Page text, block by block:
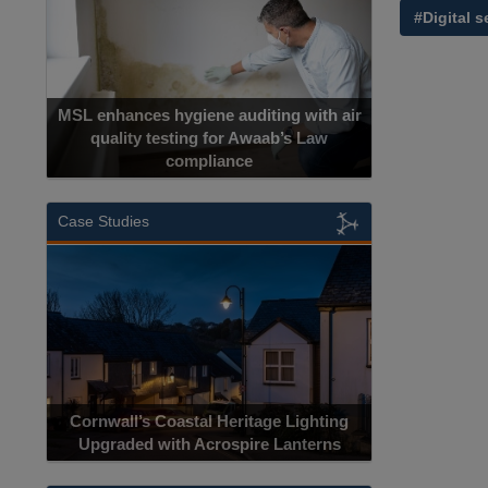
#Digital
MSL enhances hygiene auditing with air
quality testing for Awaab’s Law
compliance
Case Studies
Cornwall’s Coastal Heritage Lighting
Upgraded with Acrospire Lanterns